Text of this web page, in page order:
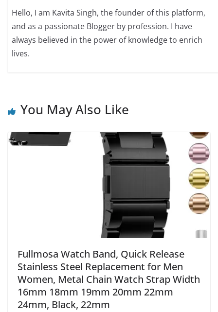
Hello, I am Kavita Singh, the founder of this platform,
and as a passionate Blogger by profession. I have
always believed in the power of knowledge to enrich
lives.
You May Also Like
Fullmosa Watch Band, Quick Release
Stainless Steel Replacement for Men
Women, Metal Chain Watch Strap Width
16mm 18mm 19mm 20mm 22mm
24mm, Black, 22mm